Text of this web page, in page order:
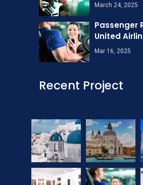
March 24, 2025
Passenger
United
Mar 16, 2025
Recent Project